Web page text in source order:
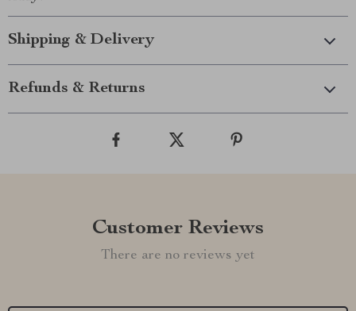
Shipping & Delivery
Refunds & Returns
Customer Reviews
There are no reviews yet